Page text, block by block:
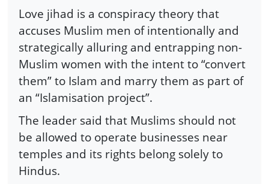
Love jihad is a conspiracy theory that
accuses Muslim men of intentionally and
strategically alluring and entrapping non-
Muslim women with the intent to “convert
them” to Islam and marry them as part of
an “Islamisation project”.
The leader said that Muslims should not
be allowed to operate businesses near
temples and its rights belong solely to
Hindus.